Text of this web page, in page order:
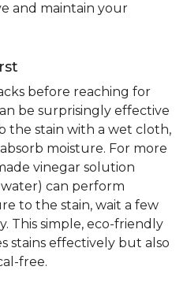
and maintain your
before reaching for
be surprisingly effective
the stain with a wet cloth,
moisture. For more
vinegar solution
can perform
to the stain, wait a few
This simple, eco-friendly
stains effectively but also
free.